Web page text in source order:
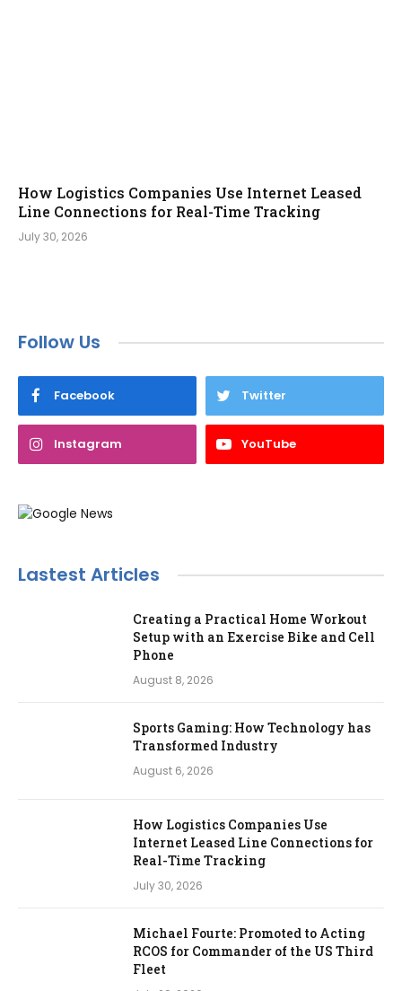
How Logistics Companies Use Internet Leased
Line Connections for Real-Time Tracking
July 30, 2026
Follow Us
Facebook Twitter
Instagram YouTube
Lastest Articles
Creating a Practical Home Workout
Setup with an Exercise Bike and Cell
Phone
August 8, 2026
Sports Gaming: How Technology has
Transformed Industry
August 6, 2026
How Logistics Companies Use
Internet Leased Line Connections for
Real-Time Tracking
July 30, 2026
Michael Fourte: Promoted to Acting
RCOS for Commander of the US Third
Fleet